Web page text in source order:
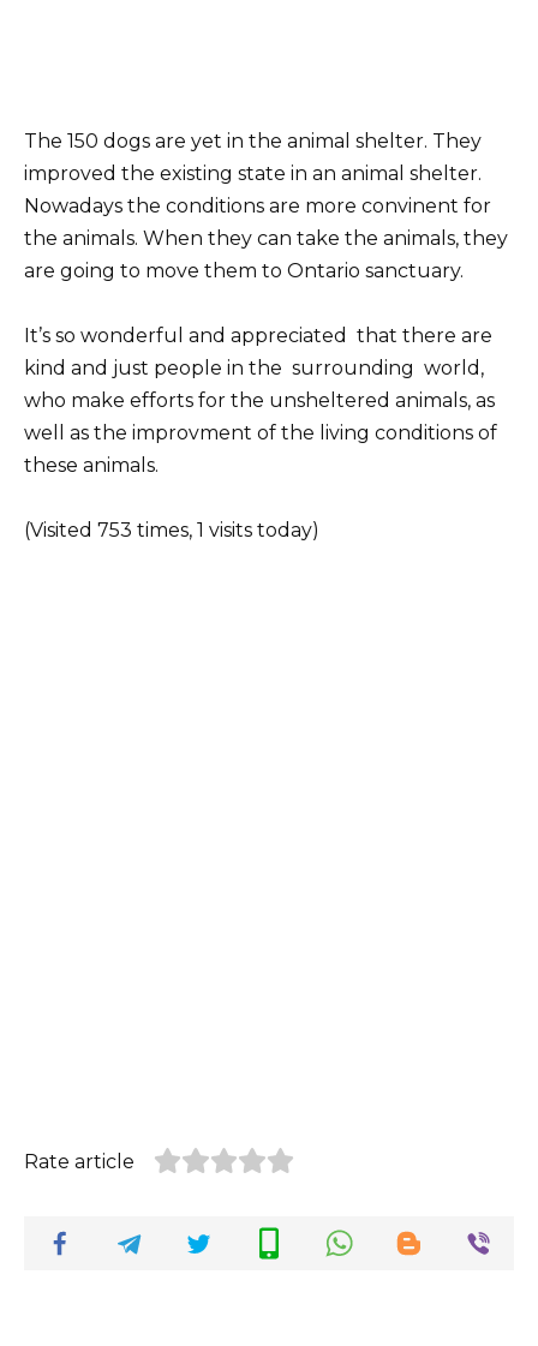
The 150 dogs are yet in the animal shelter. They
improved the existing state in an animal shelter.
Nowadays the conditions are more convinent for
the animals. When they can take the animals, they
are going to move them to Ontario sanctuary.
It’s so wonderful and appreciated that there are
kind and just people in the surrounding world,
who make efforts for the unsheltered animals, as
well as the improvment of the living conditions of
these animals.
(Visited 753 times, 1 visits today)
Rate article